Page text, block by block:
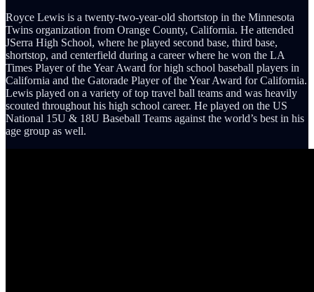
Royce Lewis is a twenty-two-year-old shortstop in the Minnesota
Twins organization from Orange County, California. He attended
JSerra High School, where he played second base, third base,
shortstop, and centerfield during a career where he won the LA
Times Player of the Year Award for high school baseball players in
California and the Gatorade Player of the Year Award for California.
Lewis played on a variety of top travel ball teams and was heavily
scouted throughout his high school career. He played on the US
National 15U & 18U Baseball Teams against the world’s best in his
age group as well.